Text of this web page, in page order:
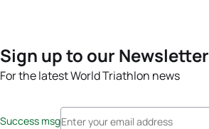
Sign up to our Newsletter
For the latest World Triathlon news
Success msg